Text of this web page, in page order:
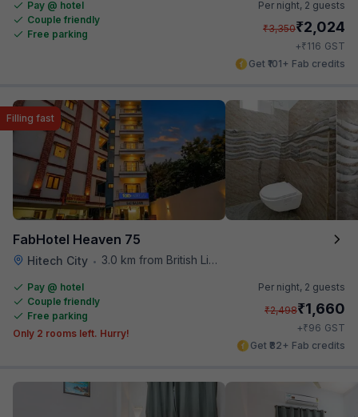
Pay @ hotel
Couple friendly
Free parking
Per night, 2 guests
₹3,350₹2,024
+₹116 GST
Get ₹101+ Fab credits
FabHotel Heaven 75
Hitech City • 3.0 km from British Library
Filling fast
Pay @ hotel
Couple friendly
Free parking
Only 2 rooms left. Hurry!
Per night, 2 guests
₹2,498₹1,660
+₹96 GST
Get ₹82+ Fab credits